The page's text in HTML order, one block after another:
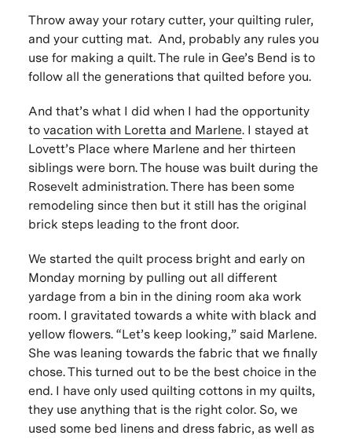
Throw away your rotary cutter, your quilting ruler,
and your cutting mat. And, probably any rules you
use for making a quilt. The rule in Gee’s Bend is to
follow all the generations that quilted before you.
And that’s what I did when I had the opportunity
to vacation with Loretta and Marlene. I stayed at
Lovett’s Place where Marlene and her thirteen
siblings were born. The house was built during the
Rosevelt administration. There has been some
remodeling since then but it still has the original
brick steps leading to the front door.
We started the quilt process bright and early on
Monday morning by pulling out all different
yardage from a bin in the dining room aka work
room. I gravitated towards a white with black and
yellow flowers. “Let’s keep looking,” said Marlene.
She was leaning towards the fabric that we finally
chose. This turned out to be the best choice in the
end. I have only used quilting cottons in my quilts,
they use anything that is the right color. So, we
used some bed linens and dress fabric, as well as